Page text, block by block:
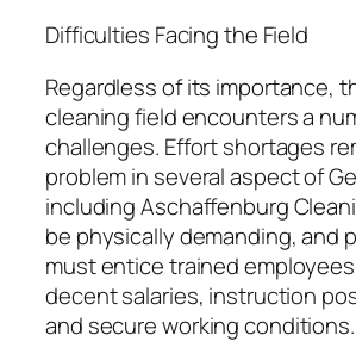
Difficulties Facing the Field
Regardless of its importance,
cleaning field encounters a
challenges. Effort shortages
problem in several aspect of
including Aschaffenburg
be physically demanding, and
must entice trained
decent salaries, instruction
and secure working conditions.